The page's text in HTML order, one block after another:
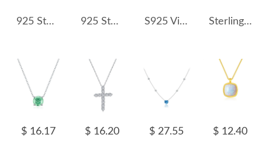
925 Sterling Silver Marquise-Cut Solitaire Pendant Necklace 80200466 925 Sterling Silver Light Pink Rose Cut Necklace 80200529 S925 Vintage Colorful Beads Chain Necklace 80100018 Sterling Silver Zirconia V Necklaces 80200163
$ 16.17 $ 16.20 $ 27.55 $ 12.40